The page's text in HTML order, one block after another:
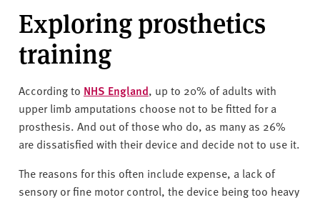
Exploring prosthetics
training
According to NHS England, up to 20% of adults with
upper limb amputations choose not to be fitted for a
prosthesis. And out of those who do, as many as 26%
are dissatisfied with their device and decide not to use it.
The reasons for this often include expense, a lack of
sensory or fine motor control, the device being too heavy